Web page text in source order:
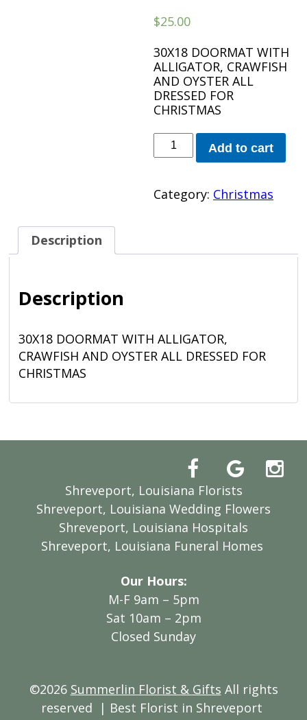
$25.00
30X18 DOORMAT WITH
ALLIGATOR, CRAWFISH
AND OYSTER ALL
DRESSED FOR
CHRISTMAS
LOUISIANA
DOORMAT
quantity
Add to cart
Category: Christmas
Description
Description
30X18 DOORMAT WITH ALLIGATOR,
CRAWFISH AND OYSTER ALL DRESSED FOR
CHRISTMAS
Shreveport, Louisiana Florists
Shreveport, Louisiana Wedding Flowers
Shreveport, Louisiana Hospitals
Shreveport, Louisiana Funeral Homes
Our Hours:
M-F 9am – 5pm
Sat 10am – 2pm
Closed Sunday
©2026 Summerlin Florist & Gifts All rights
reserved
| Best Florist in Shreveport